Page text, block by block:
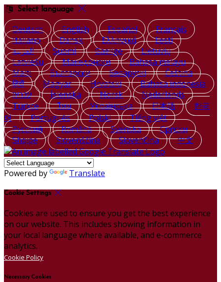
Select language
Deutsch English Español
Français
Italiano
Dansk Ελληνικά
Eesti
العربية
Suomi Gaeilge
Lietuvių
Latviešu
Македонски
Bahasa melayu
Malti
Български Беларускі
Čeština
हिंदी
Magyar Hrvatski
Bahasa indonesia
עברית
Íslenska Norsk
Nederlands
Türkçe
ไทย Українська 日本語
한국
어
Português Polski
Tiếng việt
Русский
Română Svenska
Српски
Shqipe
Slovenščina Slovenčina 中文
Powered by Translate
Cookie Settings
Cookies are used to ensure you get the best experience
on our website. This includes showing information in
your local language where available, and e-commerce
analytics.
Cookie Policy
Necessary Cookies